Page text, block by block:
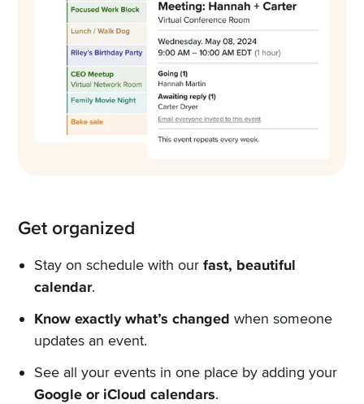
Get organized
Stay on schedule with our fast, beautiful
calendar.
Know exactly what’s changed when someone
updates an event.
See all your events in one place by adding your
Google or iCloud calendars.